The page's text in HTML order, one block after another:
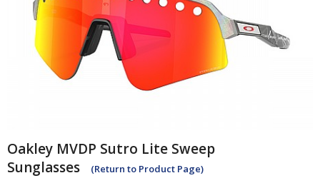
Oakley MVDP Sutro Lite Sweep
Sunglasses
(Return to Product Page)